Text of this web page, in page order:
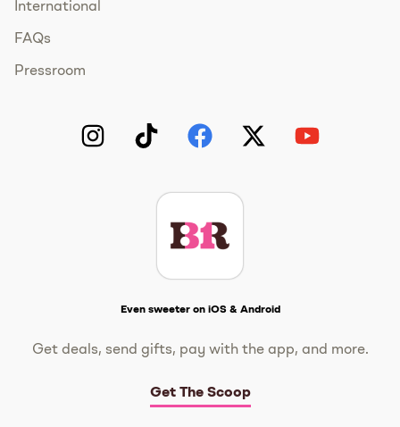
International
FAQs
Pressroom
Even sweeter on iOS & Android
Get deals, send gifts, pay with the app, and more.
Get The Scoop